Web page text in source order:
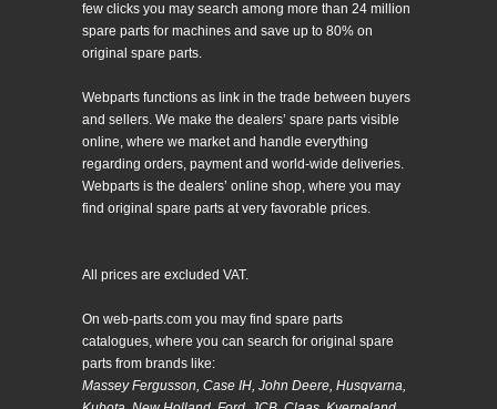
few clicks you may search among more than 24 million
spare parts for machines and save up to 80% on
original spare parts.
Webparts functions as link in the trade between buyers
and sellers. We make the dealers’ spare parts visible
online, where we market and handle everything
regarding orders, payment and world-wide deliveries.
Webparts is the dealers’ online shop, where you may
find original spare parts at very favorable prices.
All prices are excluded VAT.
On web-parts.com you may find spare parts
catalogues, where you can search for original spare
parts from brands like:
Massey Fergusson, Case IH, John Deere, Husqvarna,